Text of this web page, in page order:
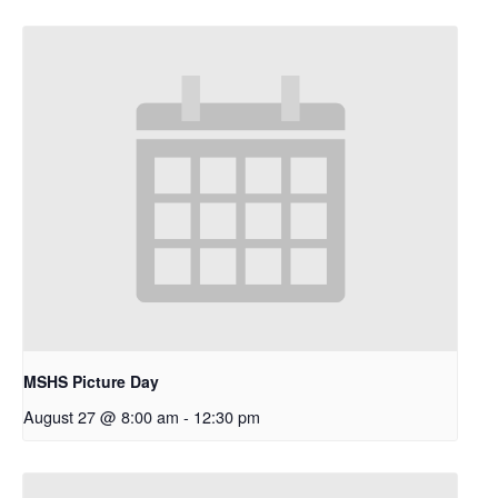
MSHS Picture Day
August 27 @ 8:00 am - 12:30 pm